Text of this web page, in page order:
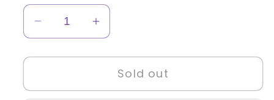
Decrease
quantity
for
Cera
Increase
quantity
for
Good
Cera
Sold out